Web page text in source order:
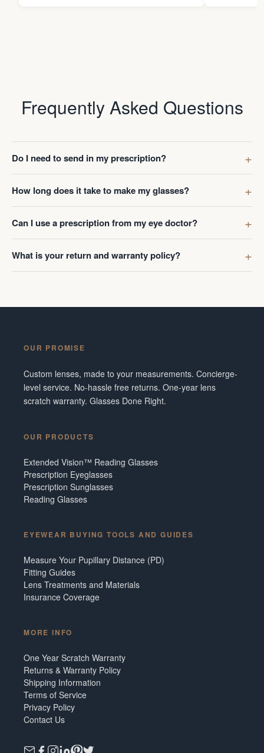
Frequently Asked Questions
Do I need to send in my prescription?
How long does it take to make my glasses?
Can I use a prescription from my eye doctor?
What is your return and warranty policy?
OUR PROMISE
Custom lenses, made to your measurements. Concierge-
level service. No-hassle free returns. One-year lens
scratch warranty. Glasses Done Right.
OUR PRODUCTS
Extended Vision™ Reading Glasses
Prescription Eyeglasses
Prescription Sunglasses
Reading Glasses
EYEWEAR BUYING TOOLS AND GUIDES
Measure Your Pupillary Distance (PD)
Fitting Guides
Lens Treatments and Materials
Insurance Coverage
MORE INFO
One Year Scratch Warranty
Returns & Warranty Policy
Shipping Information
Terms of Service
Privacy Policy
Contact Us